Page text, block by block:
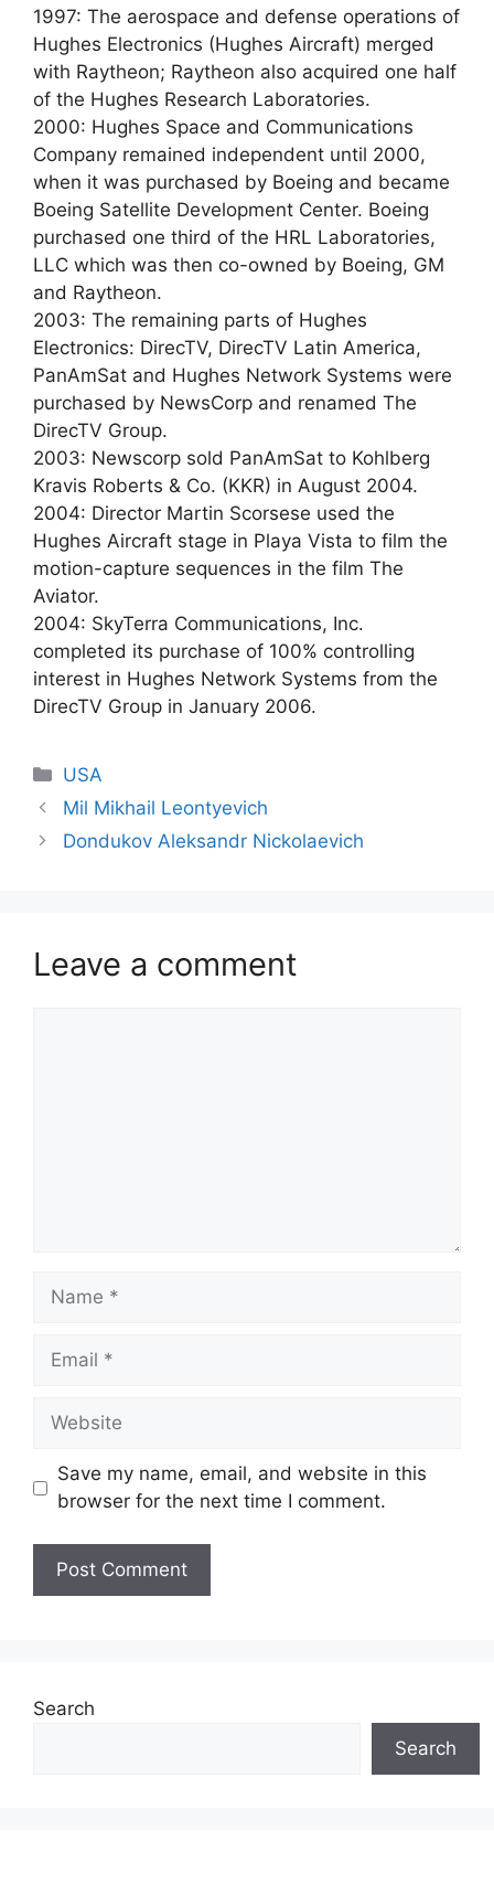
1997: The aerospace and defense operations of
Hughes Electronics (Hughes Aircraft) merged
with Raytheon; Raytheon also acquired one half
of the Hughes Research Laboratories.
2000: Hughes Space and Communications
Company remained independent until 2000,
when it was purchased by Boeing and became
Boeing Satellite Development Center. Boeing
purchased one third of the HRL Laboratories,
LLC which was then co-owned by Boeing, GM
and Raytheon.
2003: The remaining parts of Hughes
Electronics: DirecTV, DirecTV Latin America,
PanAmSat and Hughes Network Systems were
purchased by NewsCorp and renamed The
DirecTV Group.
2003: Newscorp sold PanAmSat to Kohlberg
Kravis Roberts & Co. (KKR) in August 2004.
2004: Director Martin Scorsese used the
Hughes Aircraft stage in Playa Vista to film the
motion-capture sequences in the film The
Aviator.
2004: SkyTerra Communications, Inc.
completed its purchase of 100% controlling
interest in Hughes Network Systems from the
DirecTV Group in January 2006.
Categories
USA
Mil Mikhail Leontyevich
Dondukov Aleksandr Nickolaevich
Leave a comment
Name
Email
Website
Save my name, email, and website in this
browser for the next time I comment.
Search
Search